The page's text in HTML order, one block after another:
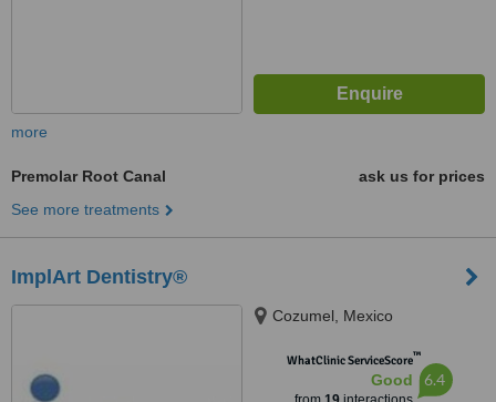
more
Premolar Root Canal
ask us for prices
See more treatments
ImplArt Dentistry®
Cozumel, Mexico
WhatClinic ServiceScore™
Good 6.4